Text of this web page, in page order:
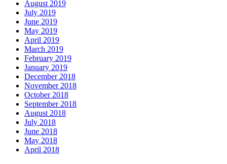
August 2019
July 2019
June 2019
May 2019
April 2019
March 2019
February 2019
January 2019
December 2018
November 2018
October 2018
September 2018
August 2018
July 2018
June 2018
May 2018
April 2018